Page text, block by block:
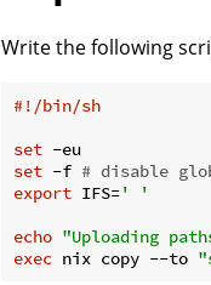
Write the following
#!/bin/sh
set
set -f # disable
export IFS=' '
echo "Uploading
exec nix copy --to